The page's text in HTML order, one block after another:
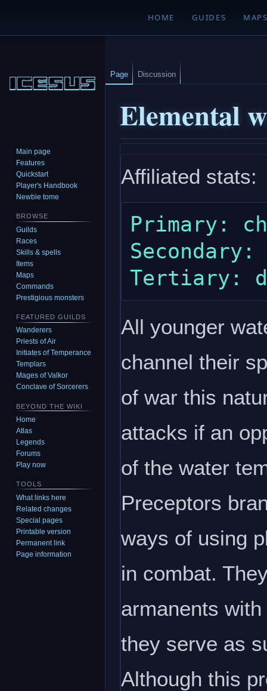
HOME GUIDES
Elemental
to
navigation
to
search
Affiliated stats:
Primary:
All younger
channel their
of war this
attacks if an
of the water
Preceptors
ways of using
in combat.
armanents
they serve as
Although this
Page Discussion
Main page
Features
Quickstart
Player's Handbook
Newbie tome
BROWSE
Guilds
Races
Skills & spells
Items
Maps
Commands
Prestigious monsters
FEATURED GUILDS
Wanderers
Priests of Air
Initiates of Temperance
Templars
Mages of Valkor
Conclave of Sorcerers
BEYOND THE WIKI
Home
Atlas
Legends
Forums
Play now
TOOLS
What links here
Related changes
Special pages
Printable version
Permanent link
Page information